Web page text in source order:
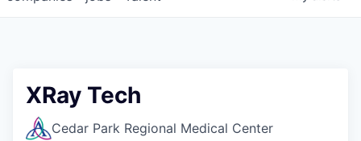
XRay Tech
Cedar Park Regional Medical Center